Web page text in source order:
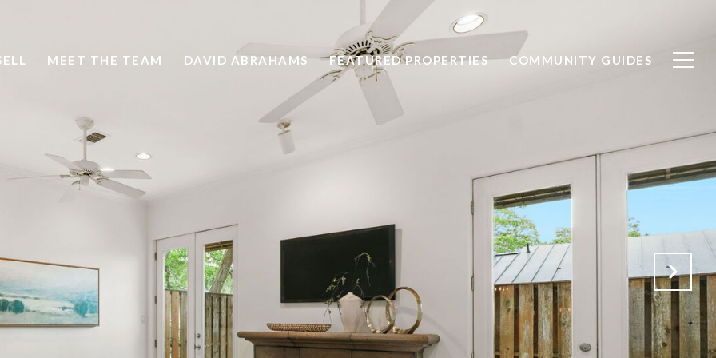
MEET THE TEAM DAVID ABRAHAMS FEATURED PROPERTIES COMMUNITY GUIDES